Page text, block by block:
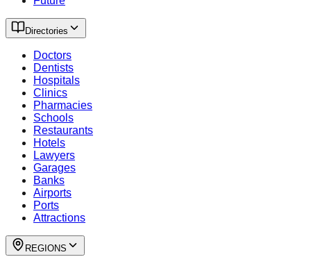
Directories
Doctors
Dentists
Hospitals
Clinics
Pharmacies
Schools
Restaurants
Hotels
Lawyers
Garages
Banks
Airports
Ports
Attractions
REGIONS